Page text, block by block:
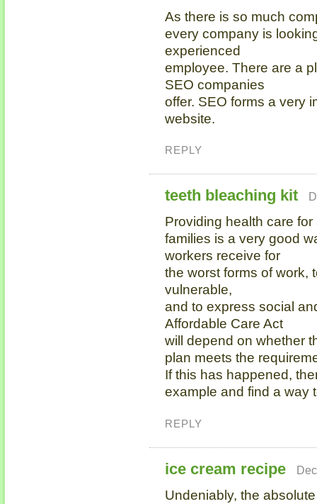
As there is so much
every company is
experienced
employee. There are a
SEO companies
offer. SEO forms a very
website.
REPLY
teeth bleaching kit
Providing health care
families is a very good
workers receive for
the worst forms of work,
vulnerable,
and to express social
Affordable Care Act
will depend on whether
plan meets the
If this has happened,
example and find a way
REPLY
ice cream recipe
Undeniably, the